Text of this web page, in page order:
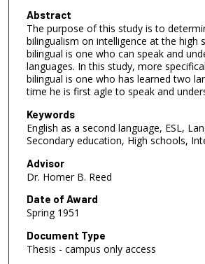
Abstract
The purpose of this study is to
bilingualism on intelligence at the high
bilingual is one who can speak and
languages. In this study, more
bilingual is one who has learned two
time he is first agle to speak and
Keywords
English as a second language, ESL,
Secondary education, High schools,
Advisor
Dr. Homer B. Reed
Date of Award
Spring 1951
Document Type
Thesis - campus only access